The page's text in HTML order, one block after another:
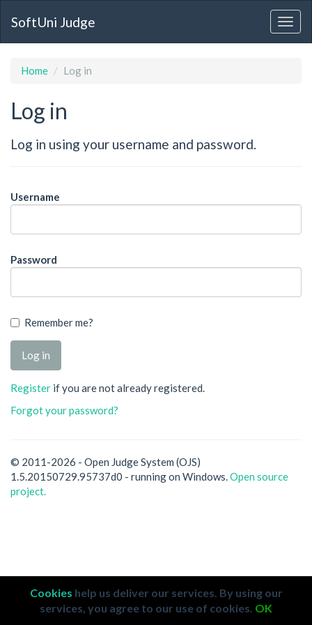
SoftUni Judge
Home Log in
Log in
Log in using your username and password.
Username
Password
Remember me?
Register if you are not already registered.
Forgot your password?
© 2011-2026 - Open Judge System (OJS)
1.5.20150729.95737d0 - running on Windows.Open source
project.
Cookies help us deliver our services. By using our
services, you agree to our use of cookies. OK